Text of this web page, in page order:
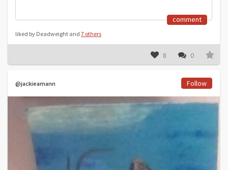
comment
liked by Deadweight and 7 others
8 0
@jackieamann Follow